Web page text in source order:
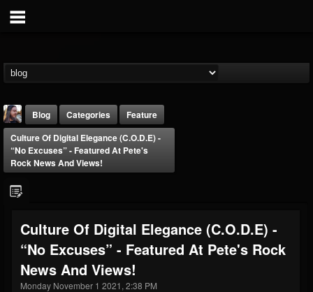
THE BEAST
@thebeast
203493 202955
Blog Categories
Feature
Culture Of Digital Elegance (C.O.D.E) -
“No Excuses” - Featured At Pete's
Rock News And Views!
Culture Of Digital Elegance (C.O.D.E) -
“No Excuses” - Featured At Pete's Rock
News And Views!
Monday November 1 2021, 2:38 PM